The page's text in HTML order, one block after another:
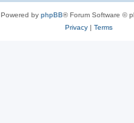
Powered by phpBB® Forum Software ©
Privacy| Terms